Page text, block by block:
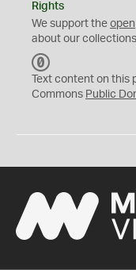
Rights
We support the open
about our
C
0
Text content on this
Commons Public